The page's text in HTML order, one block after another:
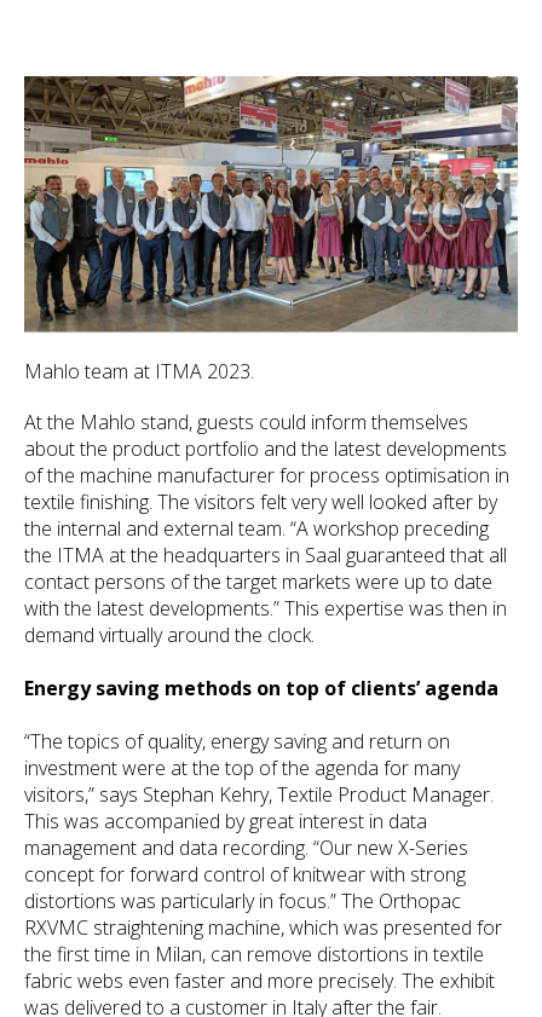
Mahlo team at ITMA 2023.
At the Mahlo stand, guests could inform themselves
about the product portfolio and the latest developments
of the machine manufacturer for process optimisation in
textile finishing. The visitors felt very well looked after by
the internal and external team. “A workshop preceding
the ITMA at the headquarters in Saal guaranteed that all
contact persons of the target markets were up to date
with the latest developments.” This expertise was then in
demand virtually around the clock.
Energy saving methods on top of clients’ agenda
“The topics of quality, energy saving and return on
investment were at the top of the agenda for many
visitors,” says Stephan Kehry, Textile Product Manager.
This was accompanied by great interest in data
management and data recording. “Our new X-Series
concept for forward control of knitwear with strong
distortions was particularly in focus.” The Orthopac
RXVMC straightening machine, which was presented for
the first time in Milan, can remove distortions in textile
fabric webs even faster and more precisely. The exhibit
was delivered to a customer in Italy after the fair.